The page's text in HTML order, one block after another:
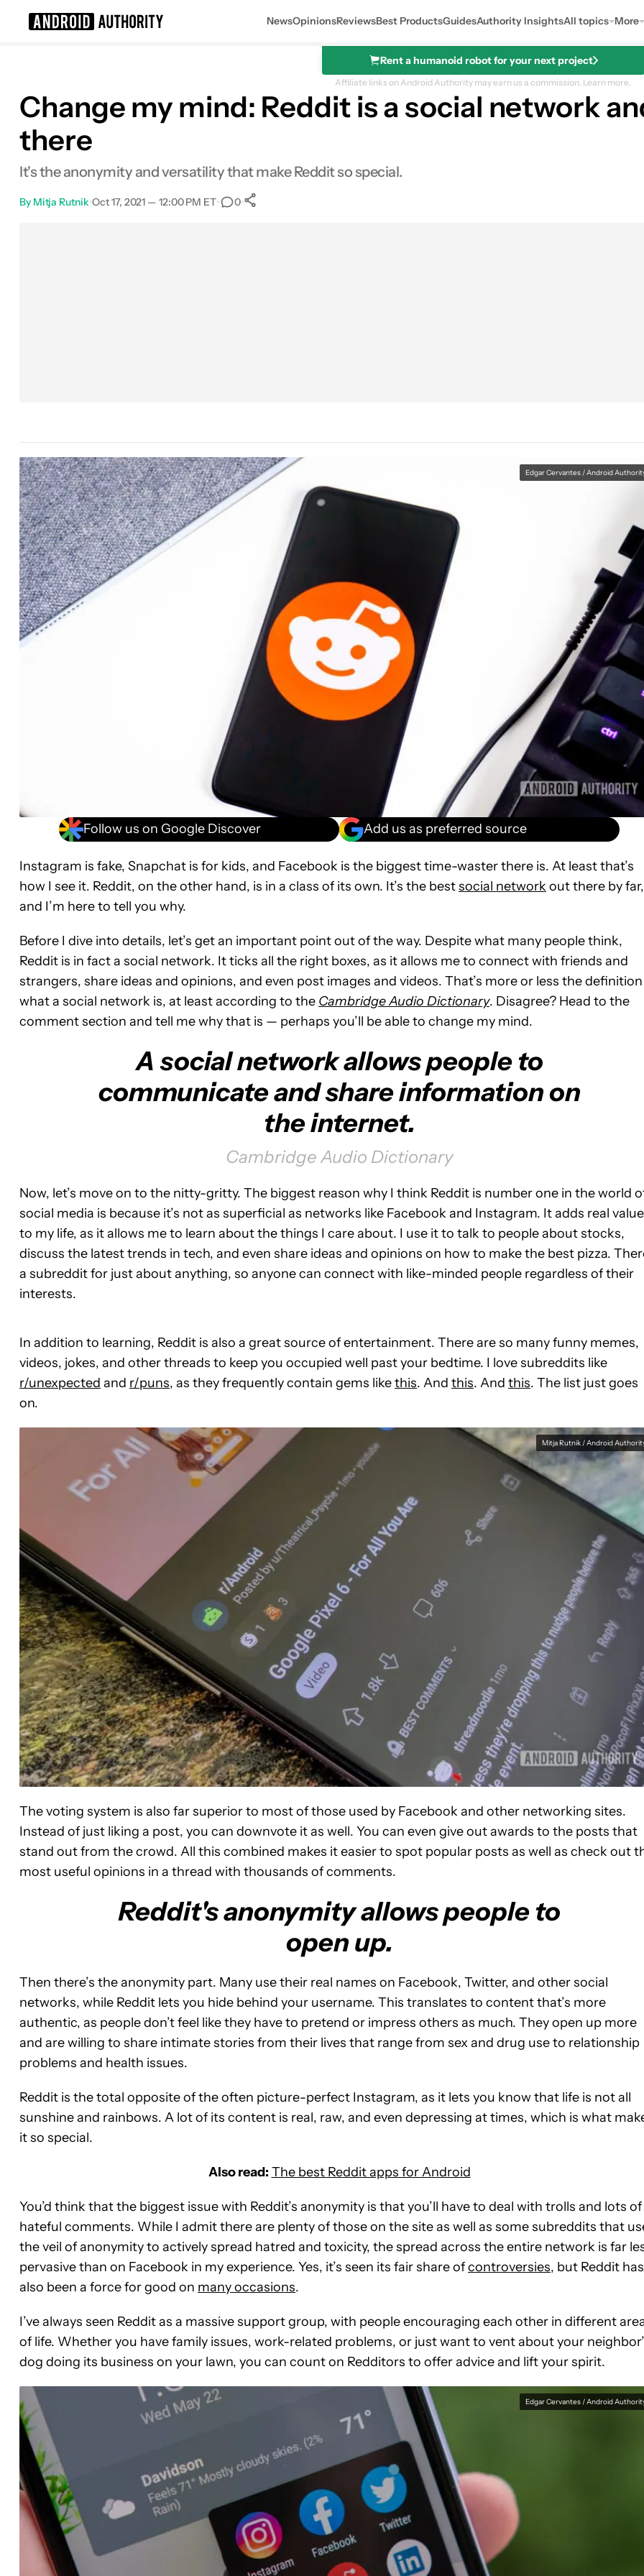
NewsOpinionsReviewsBest ProductsGuidesAuthority InsightsAll topics More
Rent a humanoid robot for your next project
Affiliate links on Android Authority may earn us a commission. Learn more.
Change my mind: Reddit is a social network
there
It's the anonymity and versatility that make Reddit so special.
By Mitja Rutnik•Oct 17, 2021 — 12:00 PM ET• 0•
Edgar Cervantes / Android
Follow us on Google Discover Add us as preferred source
Instagram is fake, Snapchat is for kids, and Facebook is the biggest time-waster there is. At least that’s
how I see it. Reddit, on the other hand, is in a class of its own. It’s the bestsocial network out there by far,
and I’m here to tell you why.
Before I dive into details, let’s get an important point out of the way. Despite what many people think,
Reddit is in fact a social network. It ticks all the right boxes, as it allows me to connect with friends and
strangers, share ideas and opinions, and even post images and videos. That’s more or less the
what a social network is, at least according to the Cambridge Audio Dictionary. Disagree? Head to the
comment section and tell me why that is — perhaps you’ll be able to change my mind.
A social network allows people to
communicate and share information on
the internet.
Cambridge Audio Dictionary
Now, let’s move on to the nitty-gritty. The biggest reason why I think Reddit is number one in the world
social media is because it’s not as superficial as networks like Facebook and Instagram. It adds real value
to my life, as it allows me to learn about the things I care about. I use it to talk to people about stocks,
discuss the latest trends in tech, and even share ideas and opinions on how to make the best pizza.
a subreddit for just about anything, so anyone can connect with like-minded people regardless of their
interests.
In addition to learning, Reddit is also a great source of entertainment. There are so many funny memes,
videos, jokes, and other threads to keep you occupied well past your bedtime. I love subreddits like
r/unexpected and r/puns, as they frequently contain gems likethis. And this. And this. The list just goes
on.
Mitja Rutnik / Android
The voting system is also far superior to most of those used by Facebook and other networking sites.
Instead of just liking a post, you can downvote it as well. You can even give out awards to the posts that
stand out from the crowd. All this combined makes it easier to spot popular posts as well as check out
most useful opinions in a thread with thousands of comments.
Reddit's anonymity allows people to
open up.
Then there’s the anonymity part. Many use their real names on Facebook, Twitter, and other social
networks, while Reddit lets you hide behind your username. This translates to content that’s more
authentic, as people don’t feel like they have to pretend or impress others as much. They open up more
and are willing to share intimate stories from their lives that range from sex and drug use to relationship
problems and health issues.
Reddit is the total opposite of the often picture-perfect Instagram, as it lets you know that life is not all
sunshine and rainbows. A lot of its content is real, raw, and even depressing at times, which is what
it so special.
Also read: The best Reddit apps for Android
You’d think that the biggest issue with Reddit’s anonymity is that you’ll have to deal with trolls and lots of
hateful comments. While I admit there are plenty of those on the site as well as some subreddits that
the veil of anonymity to actively spread hatred and toxicity, the spread across the entire network is far
pervasive than on Facebook in my experience. Yes, it’s seen its fair share ofcontroversies, but Reddit has
also been a force for good on many occasions.
I’ve always seen Reddit as a massive support group, with people encouraging each other in different
of life. Whether you have family issues, work-related problems, or just want to vent about your
dog doing its business on your lawn, you can count on Redditors to offer advice and lift your spirit.
Edgar Cervantes / Android